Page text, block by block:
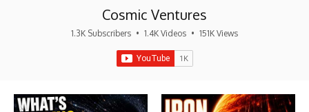
Cosmic Ventures
1.3K Subscribers • 1.4K Videos • 151K Views